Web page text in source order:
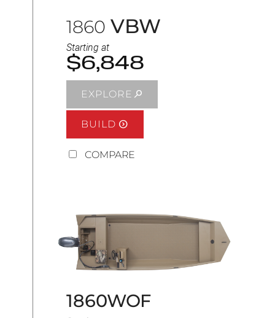
1860 VBW
Starting at
$6,848
EXPLORE
BUILD
COMPARE
1860WOF